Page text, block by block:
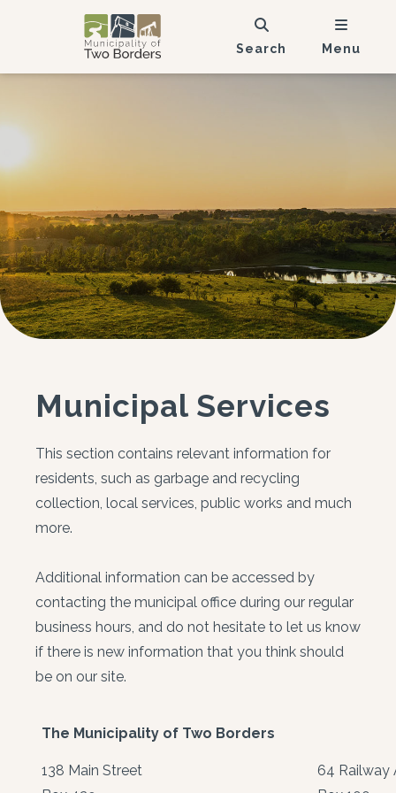
Search Menu
Municipal Services
This section contains relevant information for
residents, such as garbage and recycling
collection, local services, public works and much
more.
Additional information can be accessed by
contacting the municipal office during our regular
business hours, and do not hesitate to let us know
if there is new information that you think should
be on our site.
The Municipality of Two Borders
138 Main Street
64 Railway